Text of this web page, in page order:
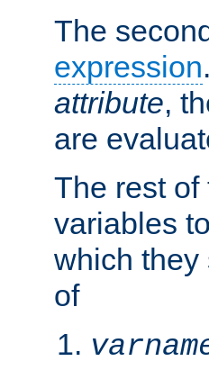
The
expression
attribute,
are
The rest of
variables
which they
of